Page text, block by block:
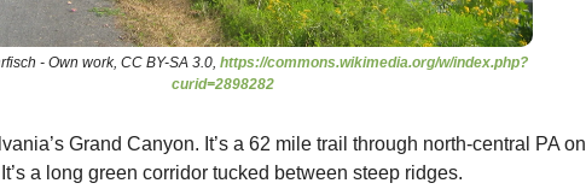
- Own work, CC BY-SA 3.0, https://commons.wikimedia.org/w/index.php?
curid=2898282
Grand Canyon. It’s a 62 mile trail through north-central PA on
a long green corridor tucked between steep ridges.